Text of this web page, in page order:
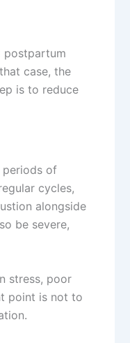
postpartum
case, the
is to reduce
periods of
cycles,
alongside
be severe,
stress, poor
point is not to